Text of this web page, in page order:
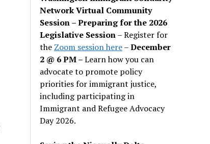
Network Virtual Community
Session – Preparing for the 2026
Legislative Session– Register for
the Zoom session here–December
2 @ 6 PM –Learn how you can
advocate to promote policy
priorities for immigrant justice,
including participating in
Immigrant and Refugee Advocacy
Day 2026.